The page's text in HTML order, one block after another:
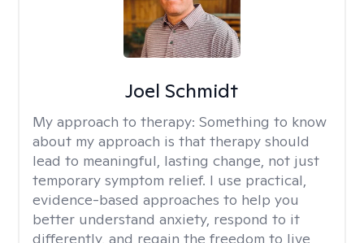
Joel Schmidt
My approach to therapy: Something to know
about my approach is that therapy should
lead to meaningful, lasting change, not just
temporary symptom relief. I use practical,
evidence-based approaches to help you
better understand anxiety, respond to it
differently, and regain the freedom to live